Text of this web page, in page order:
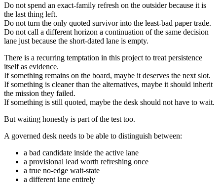
Do not spend an exact-family refresh on the outsider because it is
the last thing left.
Do not turn the only quoted survivor into the least-bad paper trade.
Do not call a different horizon a continuation of the same decision
lane just because the short-dated lane is empty.
There is a recurring temptation in this project to treat persistence
itself as evidence.
If something remains on the board, maybe it deserves the next slot.
If something is cleaner than the alternatives, maybe it should inherit
the mission they failed.
If something is still quoted, maybe the desk should not have to wait.
But waiting honestly is part of the test too.
A governed desk needs to be able to distinguish between:
a bad candidate inside the active lane
a provisional lead worth refreshing once
a true no-edge wait-state
a different lane entirely